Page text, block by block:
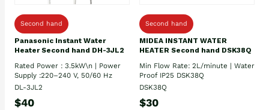
Second hand
Panasonic Instant Water
Heater Second hand DH-3JL2
Rated Power : 3.5kW\n | Power
Supply :220–240 V, 50/60 Hz
DL-3JL2
$40
Second hand
MIDEA INSTANT WATER
HEATER Second hand DSK38Q
Min Flow Rate: 2L/minute | Water
Proof IP25 DSK38Q
DSK38Q
$30